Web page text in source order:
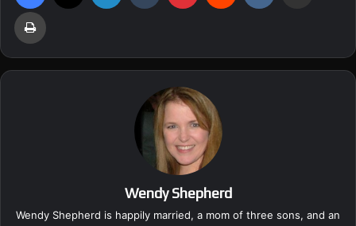
Wendy Shepherd
Wendy Shepherd is happily married, a mom of three sons, and an